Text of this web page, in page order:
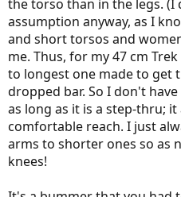
the torso than in the legs.
assumption anyway, as I
and short torsos and
me. Thus, for my 47 cm
to longest one made to get
dropped bar. So I don't
as long as it is a step-thru;
comfortable reach. I just
arms to shorter ones so as
knees!